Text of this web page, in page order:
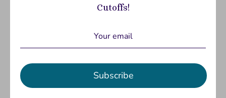
View store information
Dani, Rosi Kampe, Joshua Hixson, David Lapham,
and Christian Duce Batman and Detective Comics
Cutoffs!
Subscribe